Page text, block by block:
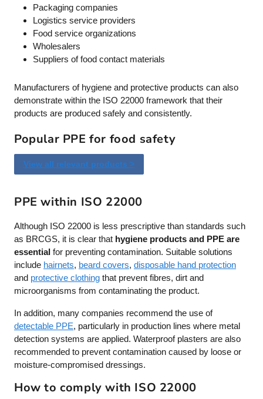
Packaging companies
Logistics service providers
Food service organizations
Wholesalers
Suppliers of food contact materials
Manufacturers of hygiene and protective products can also
demonstrate within the ISO 22000 framework that their
products are produced safely and consistently.
Popular PPE for food safety
View all relevant products >
PPE within ISO 22000
Although ISO 22000 is less prescriptive than standards such
as BRCGS, it is clear that hygiene products and PPE are
essential for preventing contamination. Suitable solutions
include hairnets, beard covers, disposable hand protection
and protective clothing that prevent fibres, dirt and
microorganisms from contaminating the product.
In addition, many companies recommend the use of
detectable PPE, particularly in production lines where metal
detection systems are applied. Waterproof plasters are also
recommended to prevent contamination caused by loose or
moisture-compromised dressings.
How to comply with ISO 22000